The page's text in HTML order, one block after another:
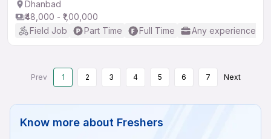
Dhanbad
₹48,000 - ₹1,00,000
Field Job
Part Time Full Time Any experience
Prev 1 2 3 4 5 6 7 Next
Know more about Freshers